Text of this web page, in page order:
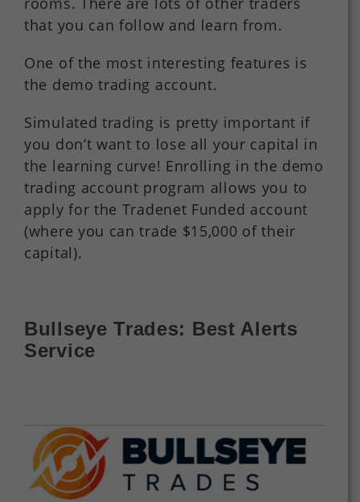
that you can follow and learn from.
One of the most interesting features is
the demo trading account.
Simulated trading is pretty important if
you don’t want to lose all your capital in
the learning curve! Enrolling in the demo
trading account program allows you to
apply for the Tradenet Funded account
(where you can trade $15,000 of their
capital).
Bullseye Trades: Best Alerts
Service